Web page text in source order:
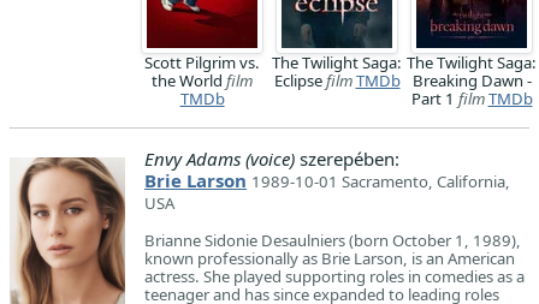
Scott Pilgrim vs.
the World film
TMDb
The Twilight Saga:
EclipsefilmTMDb
The Twilight Saga:
Breaking Dawn -
Part 1 filmTMDb
Envy Adams (voice) szerepében:
Brie Larson 1989-10-01 Sacramento, California,
USA
Brianne Sidonie Desaulniers (born October 1, 1989),
known professionally as Brie Larson, is an American
actress. She played supporting roles in comedies as a
teenager and has since expanded to leading roles